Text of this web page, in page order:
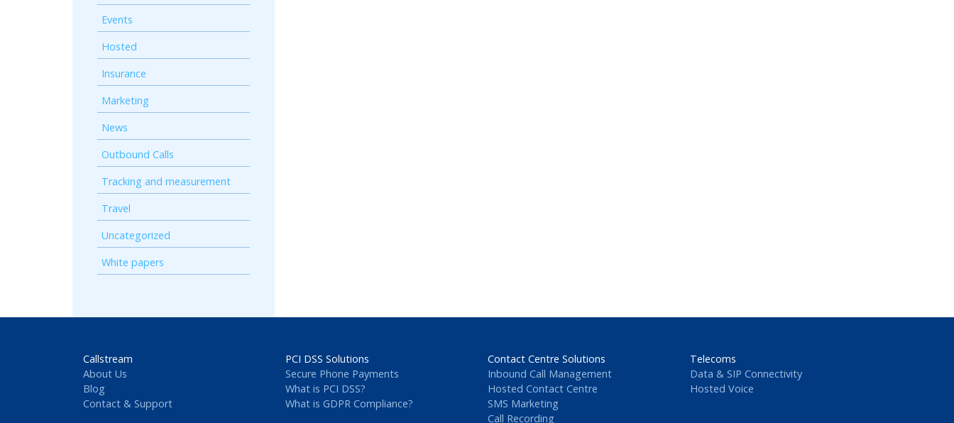
Events
Hosted
Insurance
Marketing
News
Outbound Calls
Tracking and measurement
Travel
Uncategorized
White papers
Callstream
About Us
Blog
Contact & Support
PCI DSS Solutions
Secure Phone Payments
What is PCI DSS?
What is GDPR Compliance?
Contact Centre Solutions
Inbound Call Management
Hosted Contact Centre
SMS Marketing
Call Recording
Telecoms
Data & SIP Connectivity
Hosted Voice